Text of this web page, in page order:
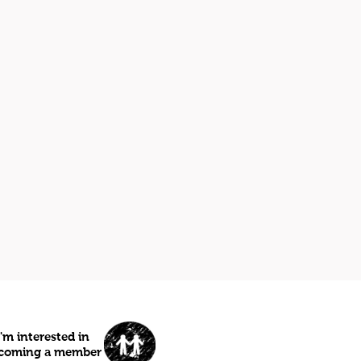
interested in
a member